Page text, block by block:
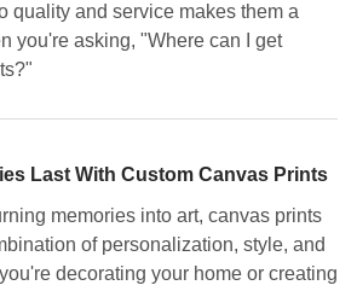
quality and service makes them a
you're asking, "Where can I get
Last With Custom Canvas Prints
memories into art, canvas prints
of personalization, style, and
decorating your home or creating